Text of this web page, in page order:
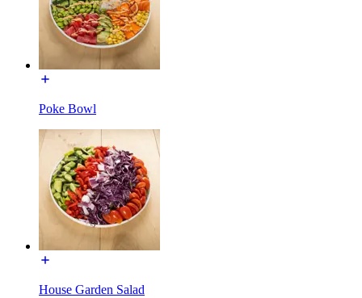
Poke Bowl
House Garden Salad